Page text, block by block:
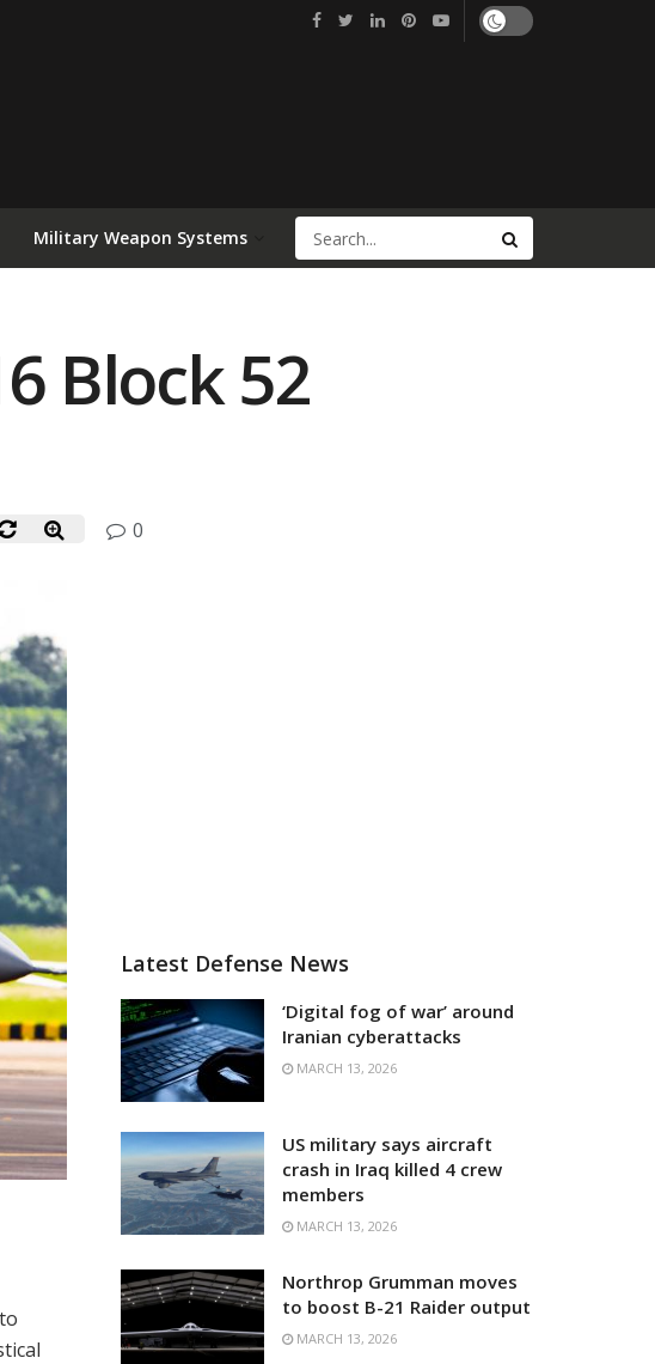
Military Weapon Systems
Block 52
0
Latest Defense News
‘Digital fog of war’ around
Iranian cyberattacks
MARCH 13, 2026
US military says aircraft
crash in Iraq killed 4 crew
members
MARCH 13, 2026
Northrop Grumman moves
to boost B-21 Raider output
MARCH 13, 2026